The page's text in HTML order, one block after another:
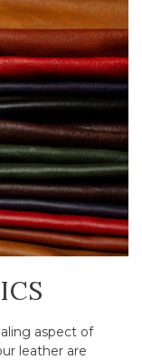
aspect of
leather are